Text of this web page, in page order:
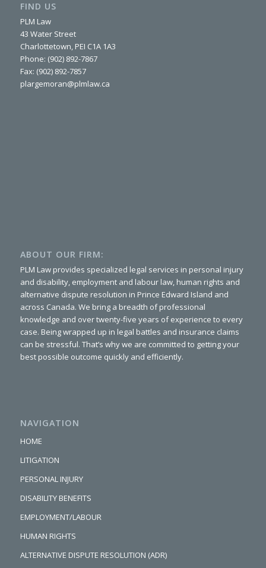
FIND US
PLM Law
43 Water Street
Charlottetown, PEI C1A 1A3
Phone: (902) 892-7867
Fax: (902) 892-7857
plargemoran@plmlaw.ca
ABOUT OUR FIRM:
PLM Law provides specialized legal services in personal injury
and disability, employment and labour law, human rights and
alternative dispute resolution in Prince Edward Island and
across Canada. We bring a breadth of professional
knowledge and over twenty-five years of experience to every
case. Being wrapped up in legal battles and insurance claims
can be stressful. That’s why we are committed to getting your
best possible outcome quickly and efficiently.
NAVIGATION
HOME
LITIGATION
PERSONAL INJURY
DISABILITY BENEFITS
EMPLOYMENT/LABOUR
HUMAN RIGHTS
ALTERNATIVE DISPUTE RESOLUTION (ADR)